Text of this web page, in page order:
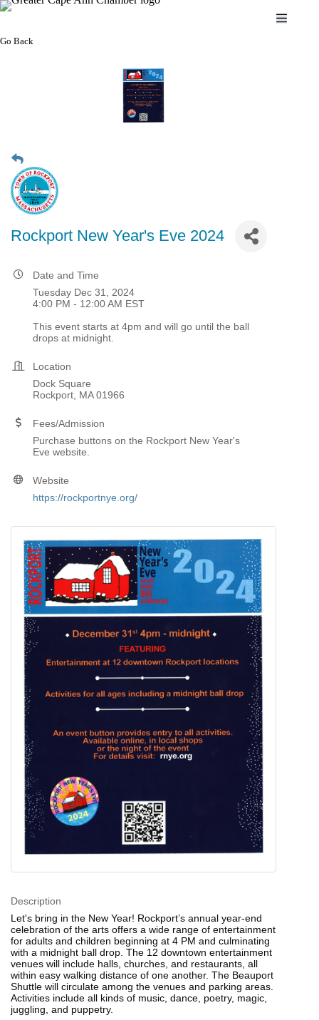
Skip
Go Back
Rockport New Year's Eve 2024
Date and Time
Tuesday Dec 31, 2024
4:00 PM - 12:00 AM EST
This event starts at 4pm and will go until the ball
drops at midnight.
Location
Dock Square
Rockport, MA 01966
Fees/Admission
Purchase buttons on the Rockport New Year's
Eve website.
Website
https://rockportnye.org/
Description
Let's bring in the New Year! Rockport’s annual year-end
celebration of the arts offers a wide range of entertainment
for adults and children beginning at 4 PM and culminating
with a midnight ball drop. The 12 downtown entertainment
venues will include halls, churches, and restaurants, all
within easy walking distance of one another. The Beauport
Shuttle will circulate among the venues and parking areas.
Activities include all kinds of music, dance, poetry, magic,
juggling, and puppetry.